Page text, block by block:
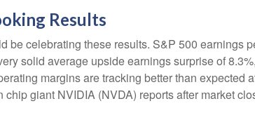
Results
be celebrating these results. S&P 500 earnings
solid average upside earnings surprise of
margins are tracking better than
giant NVIDIA (NVDA) reports after market